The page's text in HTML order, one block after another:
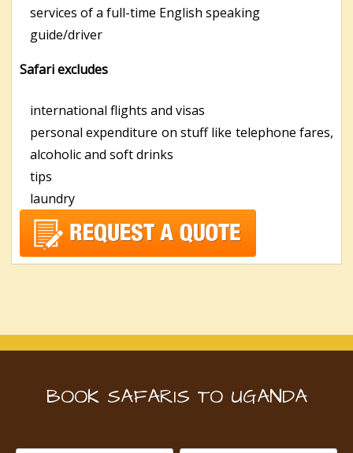
services of a full-time English speaking
guide/driver
Safari excludes
international flights and visas
personal expenditure on stuff like telephone fares,
alcoholic and soft drinks
tips
laundry
BOOK SAFARIS TO UGANDA